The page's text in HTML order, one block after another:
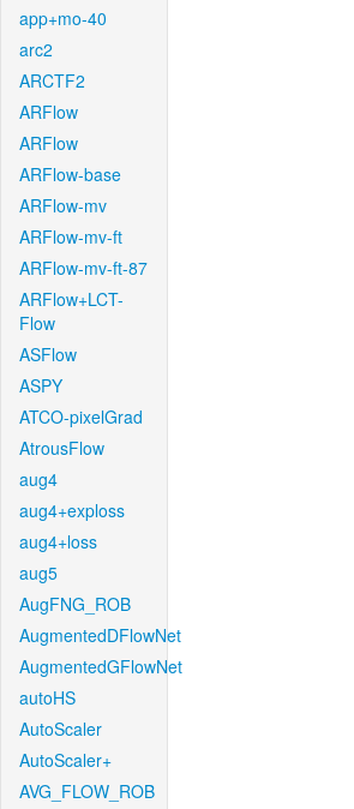
app+mo-40
arc2
ARCTF2
ARFlow
ARFlow
ARFlow-base
ARFlow-mv
ARFlow-mv-ft
ARFlow-mv-ft-87
ARFlow+LCT-
Flow
ASFlow
ASPY
ATCO-pixelGrad
AtrousFlow
aug4
aug4+exploss
aug4+loss
aug5
AugFNG_ROB
AugmentedDFlowNet
AugmentedGFlowNet
autoHS
AutoScaler
AutoScaler+
AVG_FLOW_ROB